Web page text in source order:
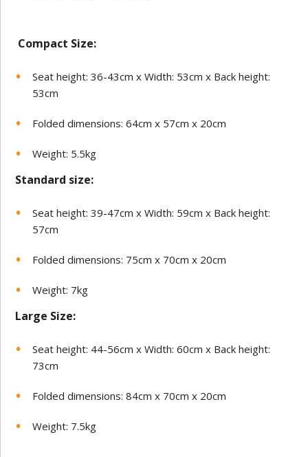
Compact Size:
Seat height: 36-43cm x Width: 53cm x Back height:
53cm
Folded dimensions: 64cm x 57cm x 20cm
Weight: 5.5kg
Standard size:
Seat height: 39-47cm x Width: 59cm x Back height:
57cm
Folded dimensions: 75cm x 70cm x 20cm
Weight: 7kg
Large Size:
Seat height: 44-56cm x Width: 60cm x Back height:
73cm
Folded dimensions: 84cm x 70cm x 20cm
Weight: 7.5kg